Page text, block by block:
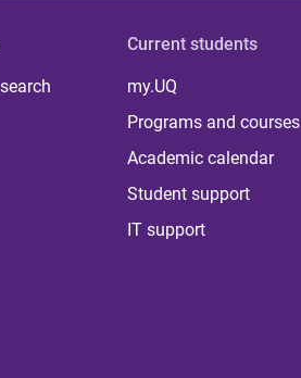
Current students
my.UQ
Programs and courses
Academic calendar
Student support
IT support